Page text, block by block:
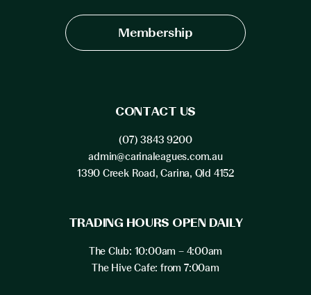
Membership
CONTACT US
(07) 3843 9200
admin@carinaleagues.com.au
1390 Creek Road, Carina, Qld 4152
TRADING HOURS OPEN DAILY
The Club: 10:00am – 4:00am
The Hive Cafe: from 7:00am